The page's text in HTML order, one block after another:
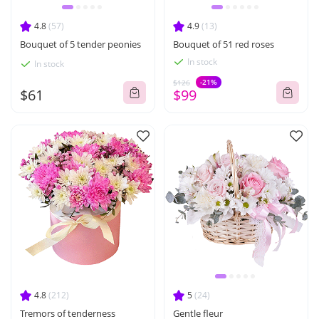
4.8(57)
Bouquet of 5 tender peonies
In stock
$61
4.9(13)
Bouquet of 51 red roses
In stock
$126 -21%
$99
4.8(212)
Tremors of tenderness
5(24)
Gentle fleur